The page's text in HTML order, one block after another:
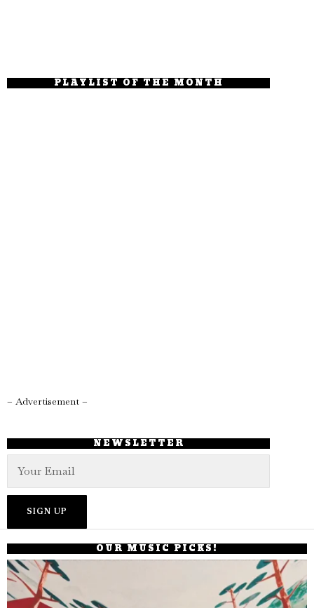
PLAYLIST OF THE MONTH
– Advertisement –
NEWSLETTER
OUR MUSIC PICKS!